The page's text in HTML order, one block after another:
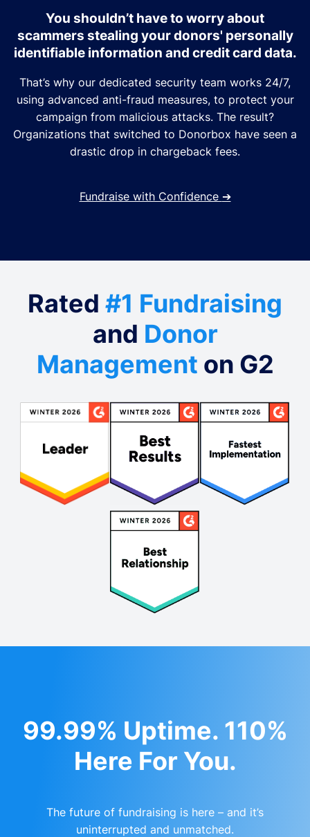
You shouldn’t have to worry about
scammers stealing your donors' personally
identifiable information and credit card data.
That’s why our dedicated security team works 24/7,
using advanced anti-fraud measures, to protect your
campaign from malicious attacks. The result?
Organizations that switched to Donorbox have seen a
drastic drop in chargeback fees.
Fundraise with Confidence ➔
Rated #1 Fundraising
and Donor
Management on G2
99.99% Uptime. 110%
Here For You.
The future of fundraising is here – and it’s
uninterrupted and unmatched.